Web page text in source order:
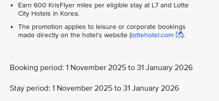
Earn 600 KrisFlyer miles per eligible stay at L7 and Lotte
City Hotels in Korea.
The promotion applies to leisure or corporate bookings
made directly on the hotel’s website (lottehotel.com ).
Booking period: 1 November 2025 to 31 January 2026
Stay period: 1 November 2025 to 31 January 2026